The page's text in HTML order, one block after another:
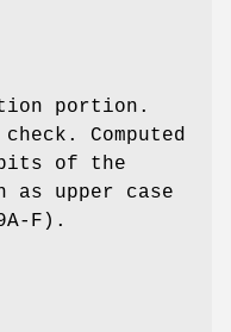
portion.
Computed
bits of the
as upper case
F).